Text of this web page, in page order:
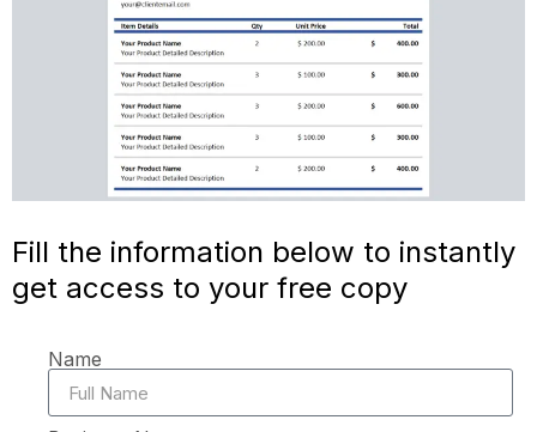
Fill the information below to instantly
get access to your free copy
Name